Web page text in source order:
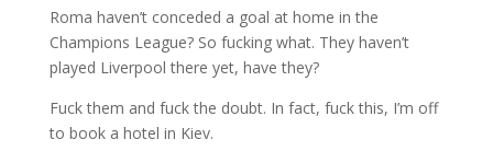
Roma haven’t conceded a goal at home in the
Champions League? So fucking what. They haven’t
played Liverpool there yet, have they?
Fuck them and fuck the doubt. In fact, fuck this, I’m off
to book a hotel in Kiev.